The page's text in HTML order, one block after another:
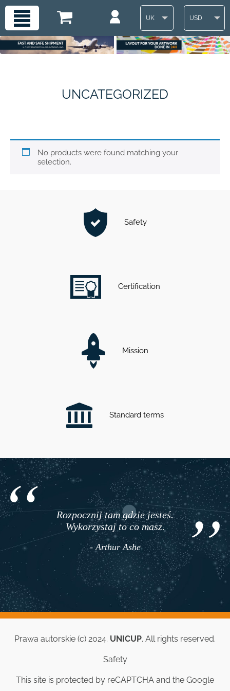
UK USD
UNCATEGORIZED
No products were found matching your
selection.
Safety
Certification
Mission
Standard terms
Rozpocznij tam gdzie jesteś.
Wykorzystaj to co masz.
- Arthur Ashe
Prawa autorskie (c) 2024. UNICUP. All rights reserved.
Safety
This site is protected by reCAPTCHA and the Google